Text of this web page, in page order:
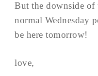
But the downside
normal Wednesday
be here tomorrow!
love,